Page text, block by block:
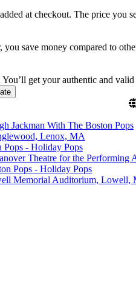
at checkout. The price you
you save money compared to
get your authentic and
Jackman With The Boston Pops
Lenox, MA
Pops - Holiday Pops
Theatre for the Performing
Pops - Holiday Pops
Memorial Auditorium, Lowell,